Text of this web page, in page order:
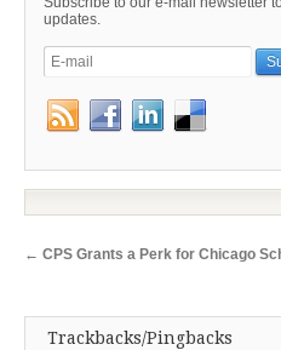
updates.
← CPS Grants a Perk for Chicago
Trackbacks/Pingbacks